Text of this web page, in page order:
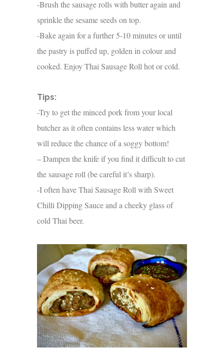
-Brush the sausage rolls with butter again and
sprinkle the sesame seeds on top.
-Bake again for a further 5-10 minutes or until
the pastry is puffed up, golden in colour and
cooked. Enjoy Thai Sausage Roll hot or cold.
Tips:
-Try to get the minced pork from your local
butcher as it often contains less water which
will reduce the chance of a soggy bottom!
– Dampen the knife if you find it difficult to cut
the sausage roll (be careful it’s sharp).
-I often have Thai Sausage Roll with Sweet
Chilli Dipping Sauce and a cheeky glass of
cold Thai beer.